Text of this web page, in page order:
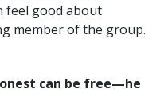
feel good about
member of the group.
can be free—he